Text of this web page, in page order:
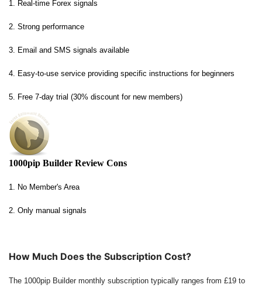
1. Real-time Forex signals
2. Strong performance
3. Email and SMS signals available
4. Easy-to-use service providing specific instructions for beginners
5. Free 7-day trial (30% discount for new members)
1000pip Builder Review Cons
1. No Member's Area
2. Only manual signals
How Much Does the Subscription Cost?
The 1000pip Builder monthly subscription typically ranges from £19 to